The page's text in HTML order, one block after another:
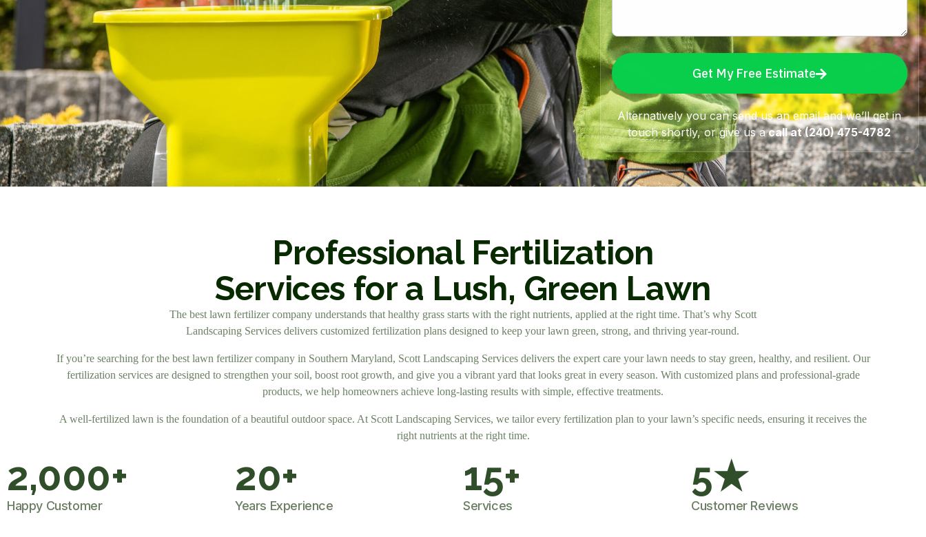
Get My Free Estimate
Alternatively you can send us an email and we’ll get in
touch shortly, or give us acall at (240) 475-4782
Professional Fertilization
Services for a Lush, Green Lawn
The best lawn fertilizer company understands that healthy grass starts with the right nutrients, applied at the right time. That’s why Scott
Landscaping Services delivers customized fertilization plans designed to keep your lawn green, strong, and thriving year-round.
If you’re searching for the best lawn fertilizer company in Southern Maryland, Scott Landscaping Services delivers the expert care your lawn needs to stay green, healthy, and resilient. Our
fertilization services are designed to strengthen your soil, boost root growth, and give you a vibrant yard that looks great in every season. With customized plans and professional-grade
products, we help homeowners achieve long-lasting results with simple, effective treatments.
A well-fertilized lawn is the foundation of a beautiful outdoor space. At Scott Landscaping Services, we tailor every fertilization plan to your lawn’s specific needs, ensuring it receives the
right nutrients at the right time.
Happy Customer
2,000+
Years Experience
20+
Services
15+
Customer Reviews
5★